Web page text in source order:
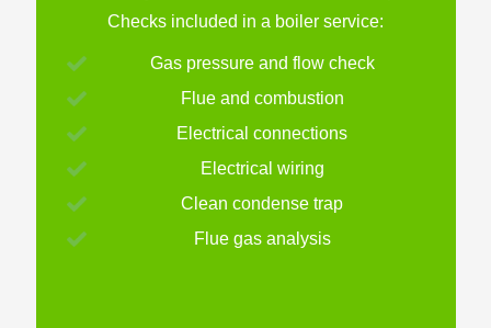
Checks included in a boiler service:
Gas pressure and flow check
Flue and combustion
Electrical connections
Electrical wiring
Clean condense trap
Flue gas analysis